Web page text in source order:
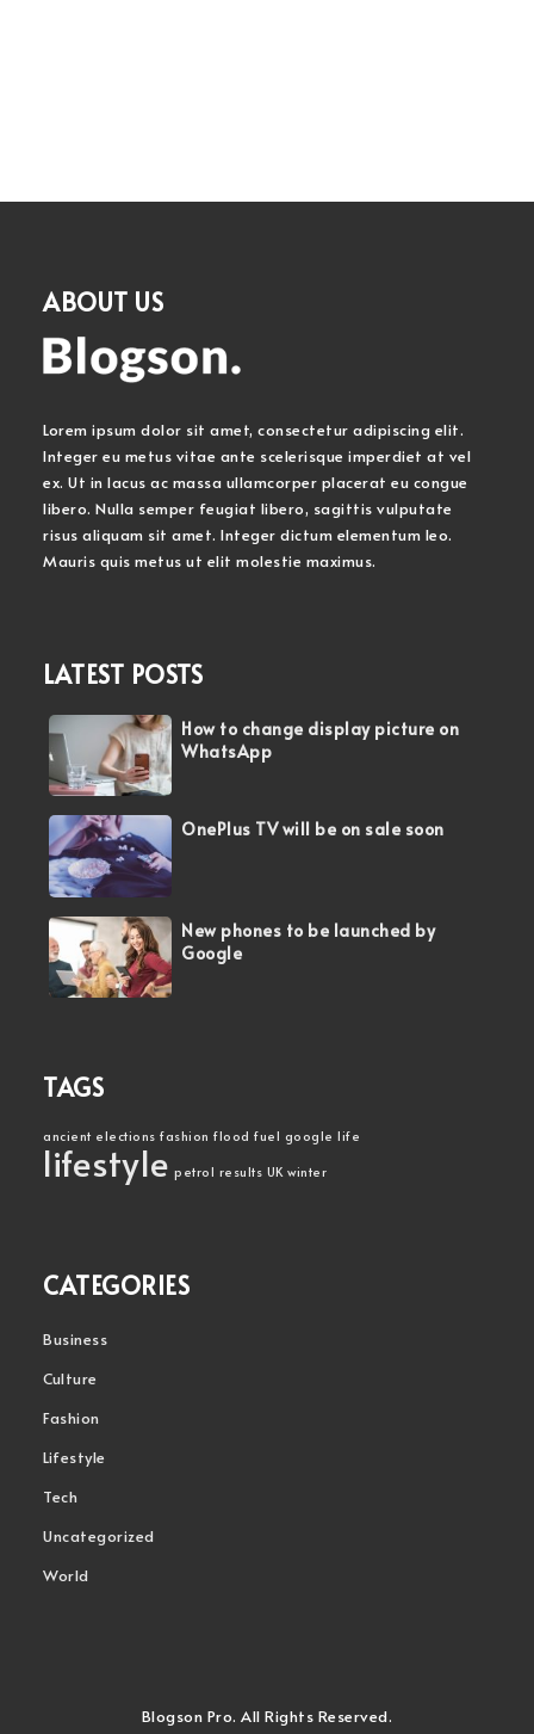
ABOUT US
Lorem ipsum dolor sit amet, consectetur adipiscing elit.
Integer eu metus vitae ante scelerisque imperdiet at vel
ex. Ut in lacus ac massa ullamcorper placerat eu congue
libero. Nulla semper feugiat libero, sagittis vulputate
risus aliquam sit amet. Integer dictum elementum leo.
Mauris quis metus ut elit molestie maximus.
LATEST POSTS
How to change display picture on
WhatsApp
OnePlus TV will be on sale soon
New phones to be launched by
Google
TAGS
ancient elections fashion flood fuel google life
lifestyle petrol results UK winter
CATEGORIES
Business
Culture
Fashion
Lifestyle
Tech
Uncategorized
World
Blogson Pro. All Rights Reserved.